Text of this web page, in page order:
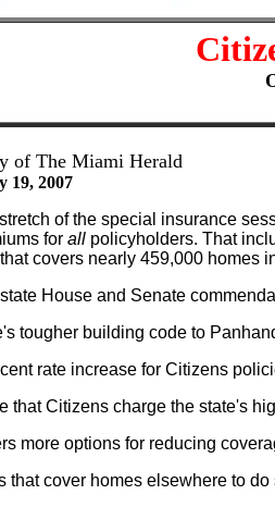
of The Miami Herald
19, 2007
of the special insurance
for allpolicyholders. That
covers nearly 459,000 homes
House and Senate
tougher building code to
rate increase for Citizens
that Citizens charge the state's
more options for reducing
that cover homes elsewhere to do